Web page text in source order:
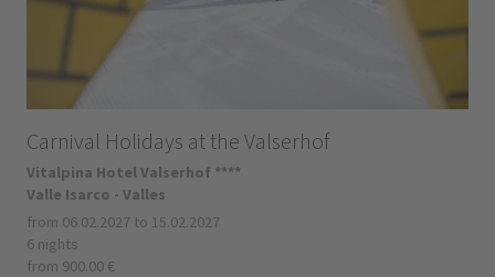
Carnival Holidays at the Valserhof
Vitalpina Hotel Valserhof ****
Valle Isarco - Valles
from 06.02.2027 to 15.02.2027
6 nights
from 900.00 €